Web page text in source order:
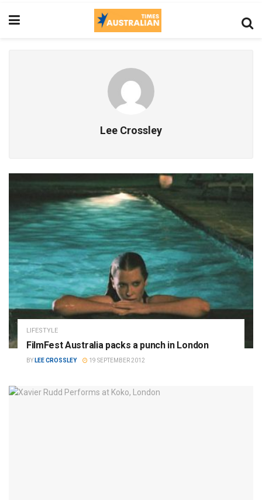
Lee Crossley
LIFESTYLE
FilmFest Australia packs a punch in London
BY LEE CROSSLEY 19 SEPTEMBER 2012